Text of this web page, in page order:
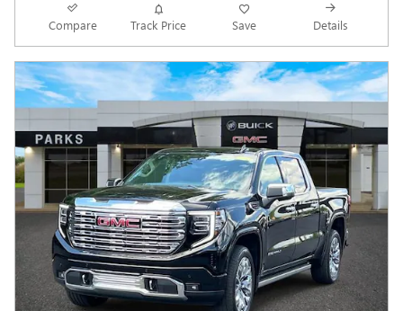
Compare Track Price Save Details